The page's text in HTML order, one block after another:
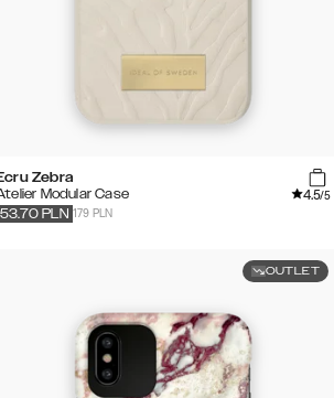
Zebra
Modular Case
4.5/5
179 PLN
53.70 PLN
OUTLET